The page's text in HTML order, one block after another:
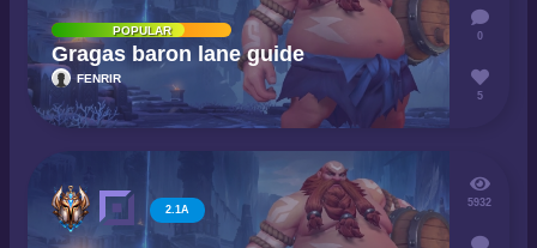
POPULAR
Gragas baron lane guide
FENRIR
0
5
2.1A
5932